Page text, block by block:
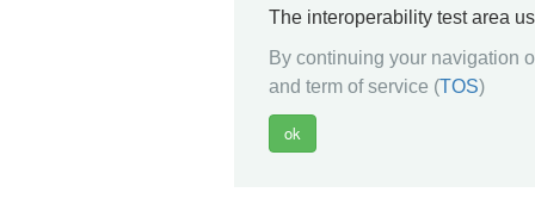
The interoperability test area
By continuing your navigation
and term of service (TOS)